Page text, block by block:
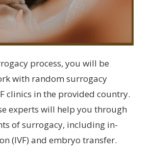
process, you will be
with random surrogacy
clinics in the provided country.
experts will help you through
of surrogacy, including in-
(IVF) and embryo transfer.